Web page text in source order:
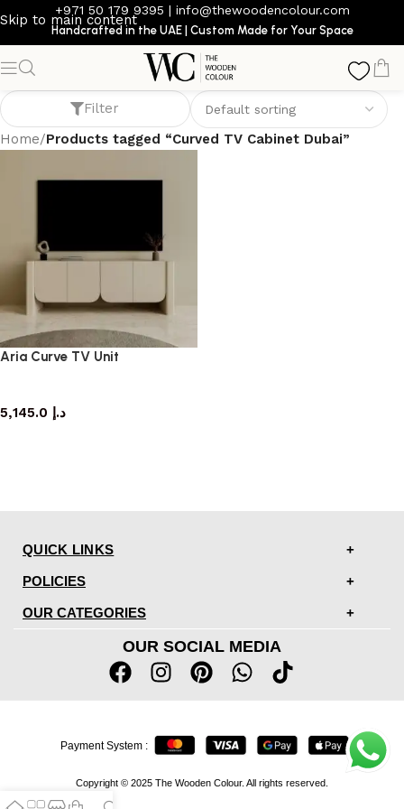
Skip to main content
+971 50 179 9395 | info@thewoodencolour.com
Handcrafted in the UAE | Custom Made for Your Space
Curved TV Cabinet Dubai
Filter
Home/Products tagged “Curved TV Cabinet Dubai”
Aria Curve TV Unit
د.إ
QUICK LINKS
POLICIES
OUR CATEGORIES
OUR SOCIAL MEDIA
Copyright © 2025 The Wooden Colour. All rights reserved.
Payment System :